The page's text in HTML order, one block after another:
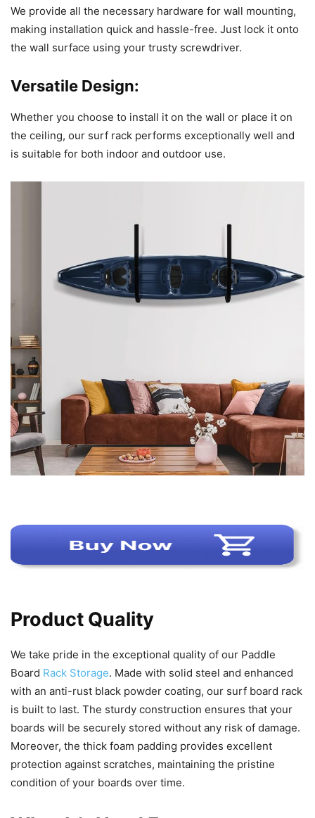
We provide all the necessary hardware for wall mounting,
making installation quick and hassle-free. Just lock it onto
the wall surface using your trusty screwdriver.
Versatile Design:
Whether you choose to install it on the wall or place it on
the ceiling, our surf rack performs exceptionally well and
is suitable for both indoor and outdoor use.
Product Quality
We take pride in the exceptional quality of our Paddle
Board Rack Storage. Made with solid steel and enhanced
with an anti-rust black powder coating, our surf board rack
is built to last. The sturdy construction ensures that your
boards will be securely stored without any risk of damage.
Moreover, the thick foam padding provides excellent
protection against scratches, maintaining the pristine
condition of your boards over time.